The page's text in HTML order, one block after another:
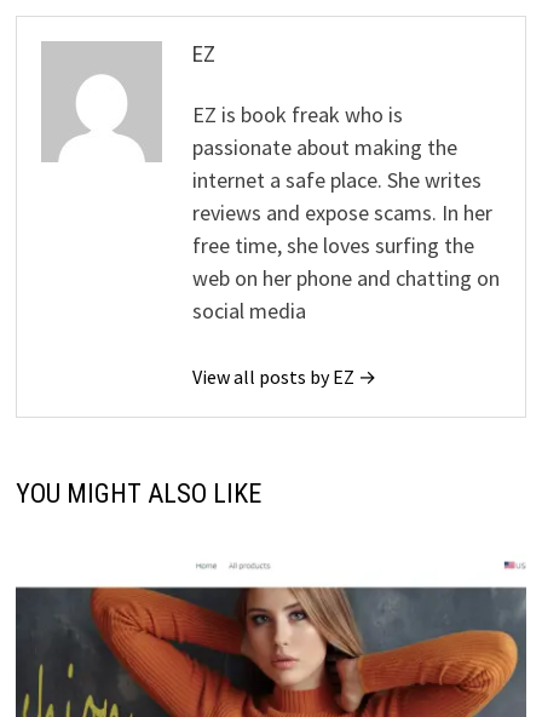
EZ
EZ is book freak who is
passionate about making the
internet a safe place. She writes
reviews and expose scams. In her
free time, she loves surfing the
web on her phone and chatting on
social media
View all posts by EZ →
YOU MIGHT ALSO LIKE